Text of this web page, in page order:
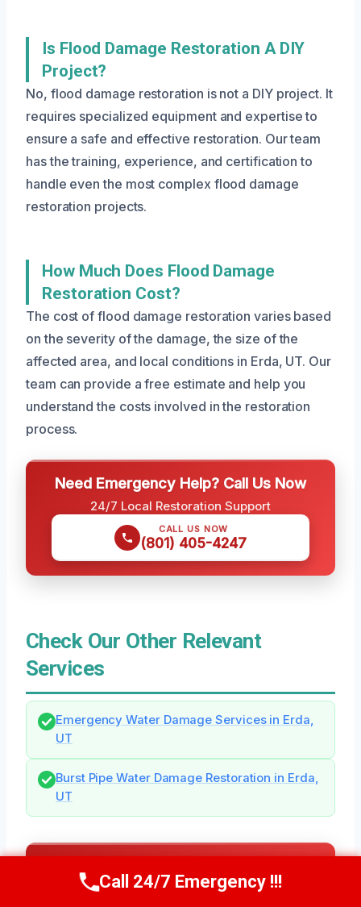
Is Flood Damage Restoration A DIY
Project?
No, flood damage restoration is not a DIY project. It
requires specialized equipment and expertise to
ensure a safe and effective restoration. Our team
has the training, experience, and certification to
handle even the most complex flood damage
restoration projects.
How Much Does Flood Damage
Restoration Cost?
The cost of flood damage restoration varies based
on the severity of the damage, the size of the
affected area, and local conditions in Erda, UT. Our
team can provide a free estimate and help you
understand the costs involved in the restoration
process.
Need Emergency Help? Call Us Now
24/7 Local Restoration Support
CALL US NOW
(801) 405-4247
Check Our Other Relevant
Services
Emergency Water Damage Services in Erda,
UT
Burst Pipe Water Damage Restoration in Erda,
UT
24/7 Local Restoration Support
Call Us Now(801) 405-4247
Call 24/7 Emergency !!!